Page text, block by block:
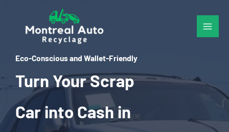
content
Eco-Conscious and Wallet-Friendly
Turn Your Scrap
Car into Cash in